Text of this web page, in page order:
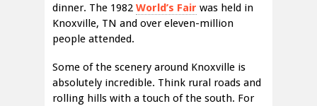
dinner. The 1982 World’s Fair was held in
Knoxville, TN and over eleven-million
people attended.
Some of the scenery around Knoxville is
absolutely incredible. Think rural roads and
rolling hills with a touch of the south. For